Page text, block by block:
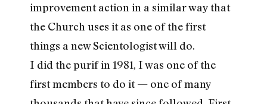
improvement action in a similar way that
the Church uses it as one of the first
things a new Scientologist will do.
I did the purif in 1981, I was one of the
first members to do it — one of many